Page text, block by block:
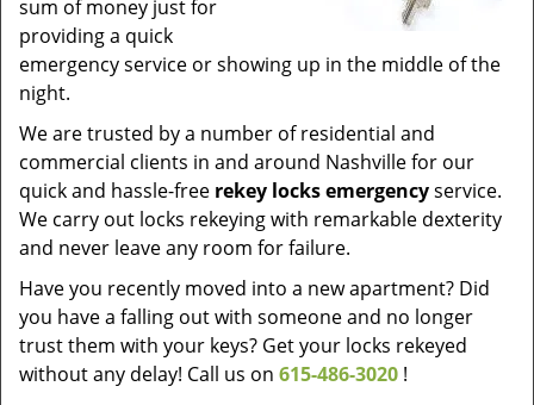
sum of money just for
providing a quick
emergency service or showing up in the middle of the
night.
We are trusted by a number of residential and
commercial clients in and around Nashville for our
quick and hassle-free rekey locks emergencyservice.
We carry out locks rekeying with remarkable dexterity
and never leave any room for failure.
Have you recently moved into a new apartment? Did
you have a falling out with someone and no longer
trust them with your keys? Get your locks rekeyed
without any delay! Call us on 615-486-3020 !